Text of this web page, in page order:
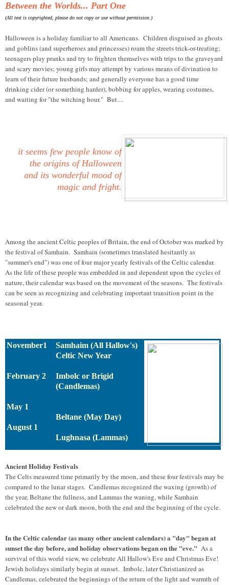
Between the Worlds... Part One
(All text is copyrighted, please do not copy or use without permission.)
Halloween is a holiday familiar to all Americans. Children disguised as ghosts
and goblins (and superheroes and princesses) roam the streets trick-or-treating;
teenagers play pranks and try to frighten themselves with trips to the graveyard
and scary movies; young girls may attempt by various means of divination to
learn of their future husbands; and generally everyone has a good time
drinking cider (or something harder), bobbing for apples, wearing costumes,
and waiting for "the witching hour." But....
it seems few people know of
the origins of Halloween
and its wonderful mood of
magic and fright.
Among the ancient Celtic peoples of Britain, the end of October was marked by
the festival of Samhain. Samhain (sometimes translated hesitantly as
"summer's end") was one of four major yearly festivals of the Celtic calendar.
As the life of these people was embedded in and dependent upon the cycles of
nature, their calendar was based on the movement of the seasons. The festivals
can be seen as recognizing and celebrating important transition point in the
seasonal year.
November1
February 2
May 1
August 1
Samhaim (All Hallow's)
Celtic New Year
Imbolc or Brigid
(Candlemas)
Beltane (May Day)
Lughnasa (Lammas)
Ancient Holiday Festivals
The Celts measured time primarily by the moon, and these four festivals may be
compared to the lunar stages. Candlemas recognized the waxing (growth) of
the year, Beltane the fullness, and Lammas the waning, while Samhain
celebrated the new or dark moon, both the end and the beginning of the cycle.
In the Celtic calendar (as many other ancient calendars) a "day" began at
sunset the day before, and holiday observations began on the "eve." As a
survival of this world view, we celebrate All Hallow's Eve and Christmas Eve!
Jewish holidays similarly begin at sunset. Imbolc, later Christianized as
Candlemas, celebrated the beginnings of the return of the light and warmth of